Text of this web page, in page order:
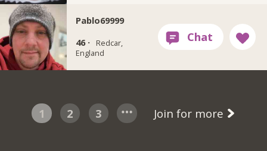
Pablo69999
46 ·
Redcar,
England
1 2 3 Join for more